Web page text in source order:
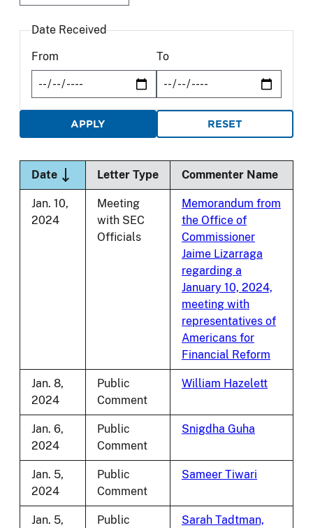
Date Received
From
To
DateSort descending
Letter Type Commenter Name
Jan. 10,
2024
Meeting
with SEC
Officials
Memorandum from
the Office of
Commissioner
Jaime Lizarraga
regarding a
January 10, 2024,
meeting with
representatives of
Americans for
Financial Reform
Jan. 8,
2024
Public
Comment
William Hazelett
Jan. 6,
2024
Public
Comment
Snigdha Guha
Jan. 5,
2024
Public
Comment
Sameer Tiwari
Jan. 5,
Public
Sarah Tadtman,